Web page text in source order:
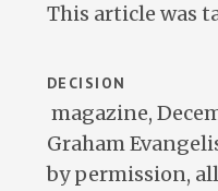
This article was
DECISION
magazine,
Graham
by permission,